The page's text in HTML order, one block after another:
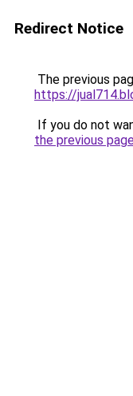
Redirect Notice
The previous
https://
If you do not
the previous